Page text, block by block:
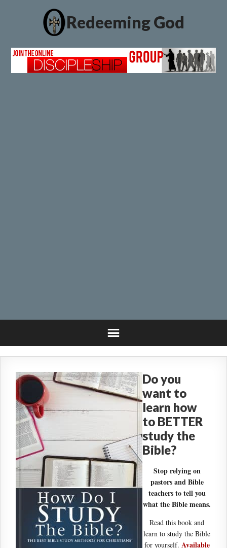
Redeeming God
Do you
want to
learn how
to BETTER
study the
Bible?
Stop relying on
pastors and Bible
teachers to tell you
what the Bible means.
Read this book and
learn to study the Bible
for yourself. Available